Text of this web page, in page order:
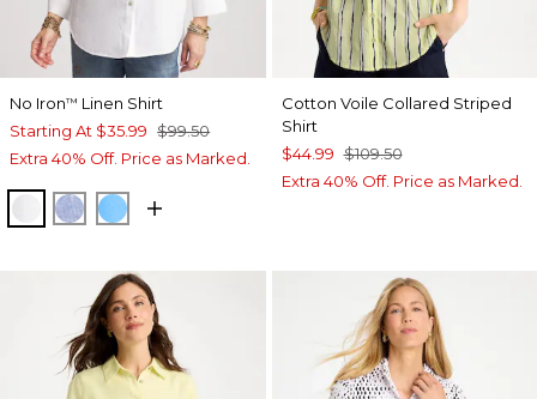
No Iron™ Linen Shirt
Starting At $35.99 $99.50
Extra 40% Off. Price as Marked.
OPTIC WHITE
INDIGOBLUE TIDE
Cotton Voile Collared Striped
Shirt
$44.99 $109.50
Extra 40% Off. Price as Marked.